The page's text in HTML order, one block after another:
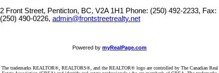
2 Front Street, Penticton, BC, V2A 1H1 Phone: (250) 492-2233, Fax:
(250) 490-0226, admin@frontstreetrealty.net
Powered by myRealPage.com
The trademarks REALTOR®, REALTORS®, and the REALTOR® logo are controlled by The Canadian Real